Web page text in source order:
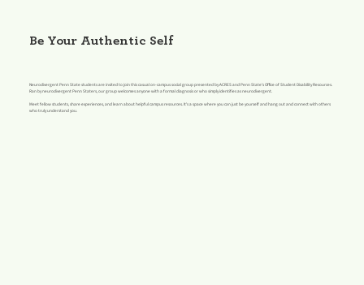
Be Your Authentic Self
Neurodivergent Penn State students are invited to join this casual on-campus social group presented by ACRES and Penn State's Office of Student Disability Resources.
Ran by neurodivergent Penn Staters, our group welcomes anyone with a formal diagnosis or who simply identifies as neurodivergent.
Meet fellow students, share experiences, and learn about helpful campus resources. It's a space where you can just be yourself and hang out and connect with others
who truly understand you.